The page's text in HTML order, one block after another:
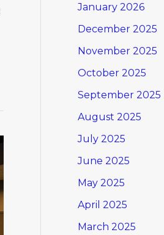
January 2026
December 2025
November 2025
October 2025
September 2025
August 2025
July 2025
June 2025
May 2025
April 2025
March 2025